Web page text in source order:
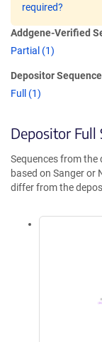
required?
Addgene-Verified
Partial (1)
Depositor
Full (1)
Depositor Full
Sequences from
based on Sanger or
differ from the